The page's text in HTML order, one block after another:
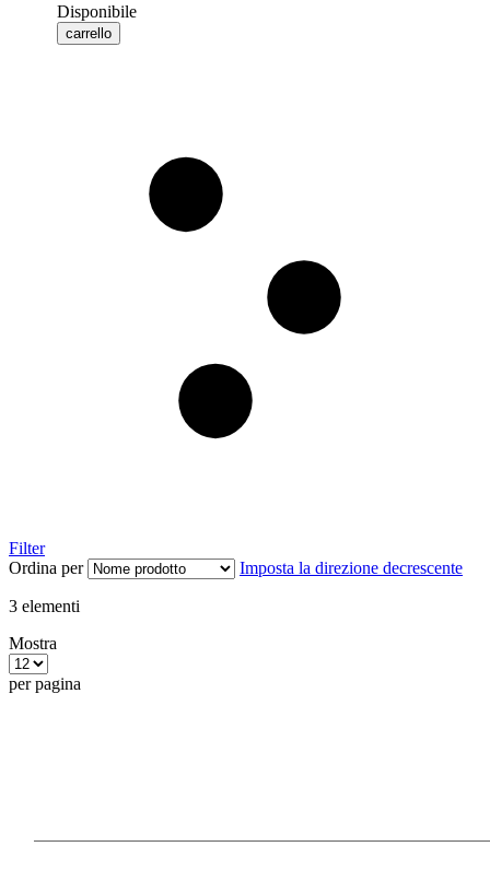
Disponibile
carrello
Filter
Ordina per
Imposta la direzione decrescente
3 elementi
Mostra
per pagina